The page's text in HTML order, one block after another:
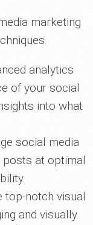
marketing
analytics
of your social
into what
social media
at optimal
top-notch visual
and visually